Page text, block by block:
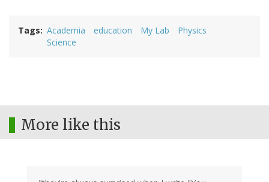
Tags Academia education My Lab
Physics
Science
More like this